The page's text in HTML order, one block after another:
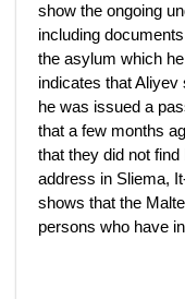
show the ongoing
including
the asylum which
indicates that
he was issued a
that a few months
that they did not
address in Sliema,
shows that the
persons who have